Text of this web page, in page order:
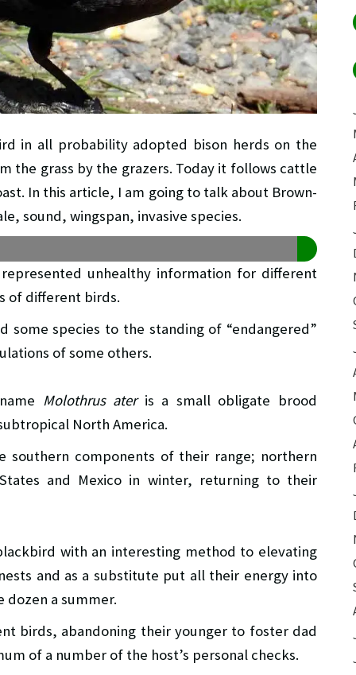
in all probability adopted bison herds on the
the grass by the grazers. Today it follows cattle
In this article, I am going to talk about Brown-
sound, wingspan, invasive species.
unhealthy information for different
of different birds.
some species to the standing of “endangered”
of some others.
Molothrus ateris a small obligate brood
North America.
southern components of their range; northern
and Mexico in winter, returning to their
with an interesting method to elevating
and as a substitute put all their energy into
a summer.
birds, abandoning their younger to foster dad
of a number of the host’s personal checks.